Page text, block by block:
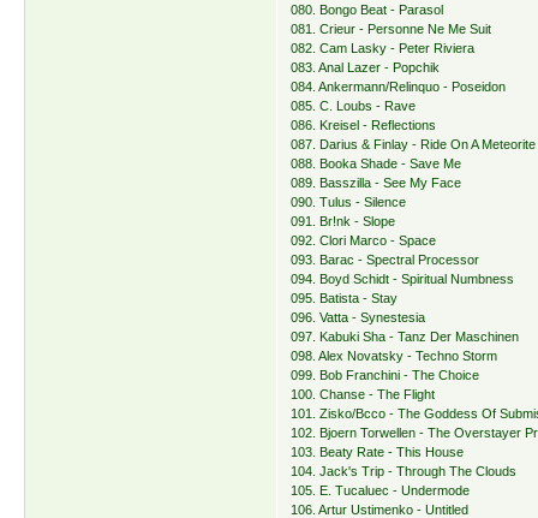
080. Bongo Beat - Parasol
081. Crieur - Personne Ne Me Suit
082. Cam Lasky - Peter Riviera
083. Anal Lazer - Popchik
084. Ankermann/Relinquo - Poseidon
085. C. Loubs - Rave
086. Kreisel - Reflections
087. Darius & Finlay - Ride On A Meteorite
088. Booka Shade - Save Me
089. Basszilla - See My Face
090. Tulus - Silence
091. Br!nk - Slope
092. Clori Marco - Space
093. Barac - Spectral Processor
094. Boyd Schidt - Spiritual Numbness
095. Batista - Stay
096. Vatta - Synestesia
097. Kabuki Sha - Tanz Der Maschinen
098. Alex Novatsky - Techno Storm
099. Bob Franchini - The Choice
100. Chanse - The Flight
101. Zisko/Bcco - The Goddess Of
102. Bjoern Torwellen - The Overstayer
103. Beaty Rate - This House
104. Jack's Trip - Through The Clouds
105. E. Tucaluec - Undermode
106. Artur Ustimenko - Untitled